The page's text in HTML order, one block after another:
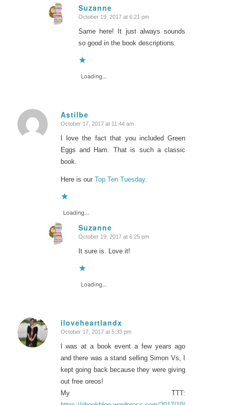
Suzanne
says:
October 19, 2017 at 6:21 pm
Same here! It just always sounds
so good in the book descriptions.
Loading...
Astilbe
says:
October 17, 2017 at 11:44 am
I love the fact that you included Green
Eggs and Ham. That is such a classic
book.
Here is our Top Ten Tuesday.
Loading...
Suzanne
says:
October 19, 2017 at 6:25 pm
It sure is. Love it!
Loading...
iloveheartlandx
says:
October 17, 2017 at 5:33 pm
I was at a book event a few years ago
and there was a stand selling Simon Vs, I
kept going back because they were giving
out free oreos!
My TTT: